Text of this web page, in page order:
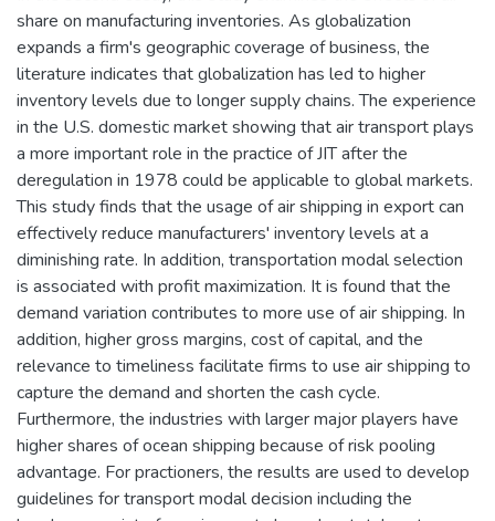
share on manufacturing inventories. As globalization
expands a firm's geographic coverage of business, the
literature indicates that globalization has led to higher
inventory levels due to longer supply chains. The experience
in the U.S. domestic market showing that air transport plays
a more important role in the practice of JIT after the
deregulation in 1978 could be applicable to global markets.
This study finds that the usage of air shipping in export can
effectively reduce manufacturers' inventory levels at a
diminishing rate. In addition, transportation modal selection
is associated with profit maximization. It is found that the
demand variation contributes to more use of air shipping. In
addition, higher gross margins, cost of capital, and the
relevance to timeliness facilitate firms to use air shipping to
capture the demand and shorten the cash cycle.
Furthermore, the industries with larger major players have
higher shares of ocean shipping because of risk pooling
advantage. For practioners, the results are used to develop
guidelines for transport modal decision including the